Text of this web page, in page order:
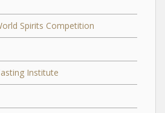
Spirits Competition
Institute